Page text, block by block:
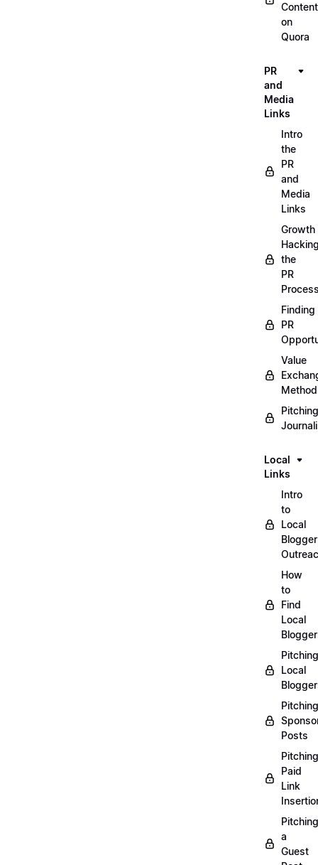
Content
on
Quora
PR
and
Media
Links
Intro
the
PR
and
Media
Links
Growth
the
PR
Finding
PR
Value
Pitching
Local
Links
Intro
to
Local
Blogger
How
to
Find
Local
Pitching
Local
Pitching
Posts
Pitching
Paid
Link
Pitching
a
Guest